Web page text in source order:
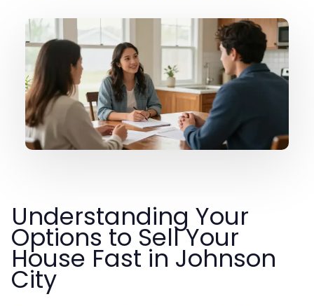
Understanding Your
Options to Sell Your
House Fast in Johnson
City